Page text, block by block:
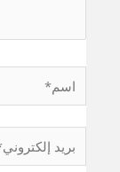
اسم*
إلكتروني*